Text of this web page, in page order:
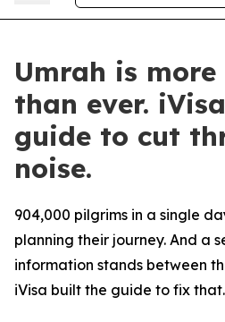
Umrah is
than ever.
guide to cut
noise.
904,000 pilgrims in a single
planning their journey. And a
information stands between
iVisa built the guide to fix that.